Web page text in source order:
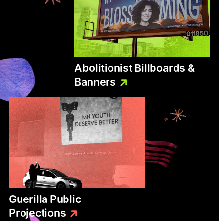
AbolitionistBillboards &
Banners
Guerilla Public
Projections